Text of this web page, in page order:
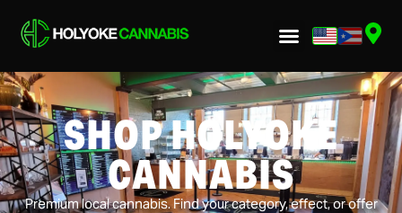
Skip to menu
SHOP HOLYOKE
CANNABIS
Premium local cannabis. Find your category, effect, or offer